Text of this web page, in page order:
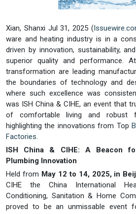
Xian, Shanxi Jul 31, 2025 (
ware and heating industry is in a
driven by innovation, sustainability,
superior quality and performance.
transformation are leading
the boundaries of technology and
where such excellence was
was ISH China & CIHE, an event that
of comfortable living and robust
highlighting the innovations from Top
Factories
ISH China & CIHE: A Beacon
Plumbing Innovation
Held from May 12 to 14, 2025, in
CIHE the China International
Conditioning, Sanitation & Home
proved to be an unmissable event